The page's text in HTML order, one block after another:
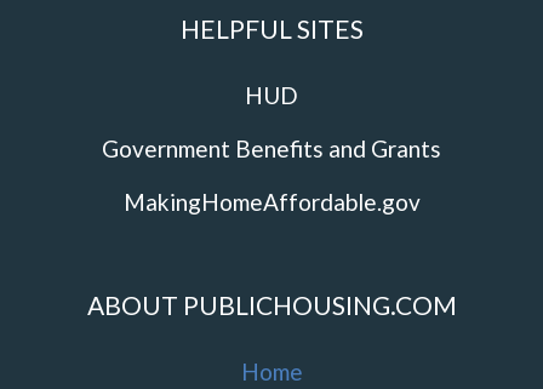
HELPFUL SITES
HUD
Government Benefits and Grants
MakingHomeAffordable.gov
ABOUT PUBLICHOUSING.COM
Home